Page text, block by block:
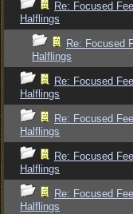
Re: Focused
Halflings
Re: Focused
Halflings
Re: Focused
Halflings
Re: Focused
Halflings
Re: Focused
Halflings
Re: Focused
Halflings